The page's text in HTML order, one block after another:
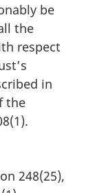
be
the
respect
in
the
248(25),